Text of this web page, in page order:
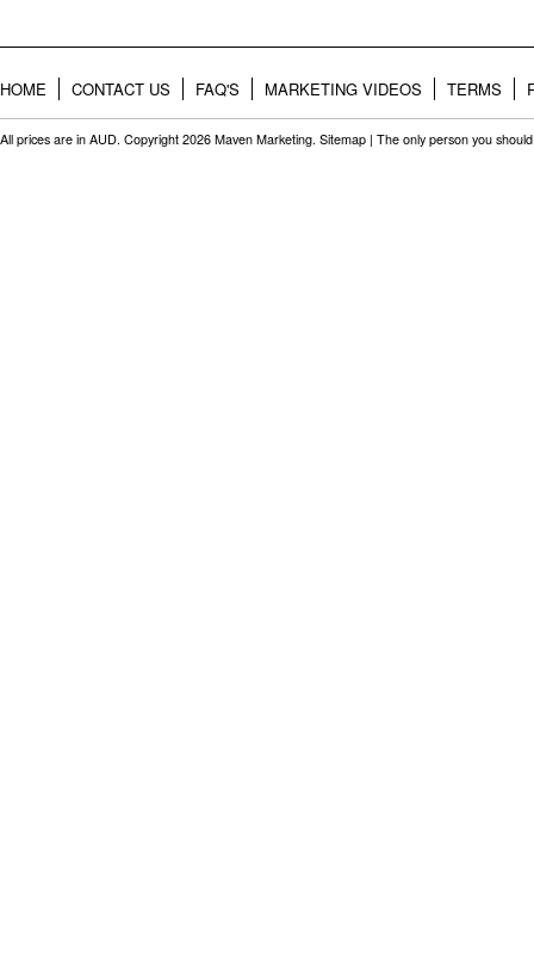
HOME CONTACT US FAQ'S MARKETING VIDEOS TERMS
All prices are in AUD. Copyright 2026 Maven Marketing. Sitemap | The only person you